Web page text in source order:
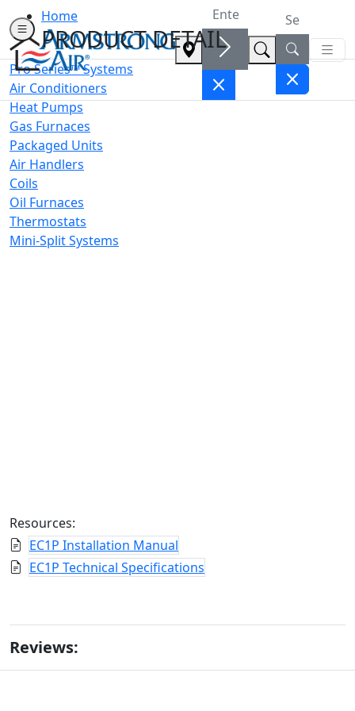
Home
PRODUCT DETAIL
Pro Series™ Systems
Air Conditioners
Heat Pumps
Gas Furnaces
Packaged Units
Air Handlers
Coils
Oil Furnaces
Thermostats
Mini-Split Systems
Resources:
EC1P Installation Manual
EC1P Technical Specifications
Reviews: